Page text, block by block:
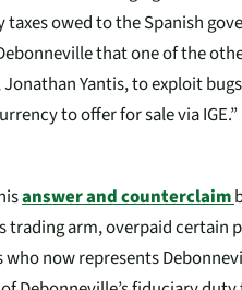
owed to the Spanish
that one of the
Yantis, to exploit
to offer for sale via IGE.”
answer and counterclaim
trading arm, overpaid certain
now represents